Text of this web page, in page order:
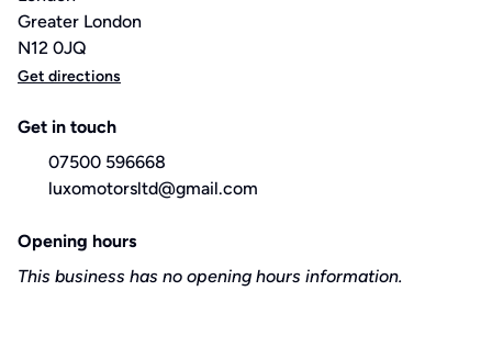
Greater London
N12 0JQ
Get directions
Get in touch
07500 596668
luxomotorsltd@gmail.com
Opening hours
This business has no opening hours information.